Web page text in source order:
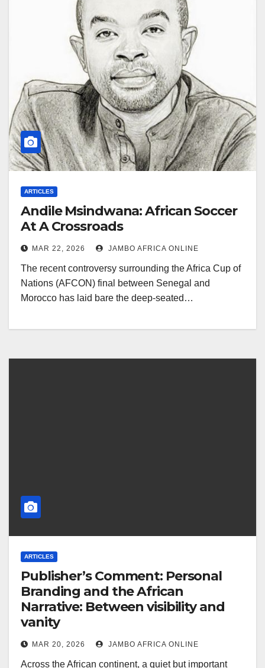
ARTICLES
Andile Msindwana: African Soccer
At A Crossroads
MAR 22, 2026 JAMBO AFRICA ONLINE
The recent controversy surrounding the Africa Cup of
Nations (AFCON) final between Senegal and
Morocco has laid bare the deep-seated…
ARTICLES
Publisher’s Comment: Personal
Branding and the African
Narrative: Between visibility and
vanity
MAR 20, 2026 JAMBO AFRICA ONLINE
Across the African continent, a quiet but important